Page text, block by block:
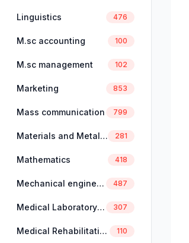
Linguistics 476
M.sc accounting 100
M.sc management 102
Marketing 853
Mass communication 799
Materials and Metallurgical Engineering 281
Mathematics 418
Mechanical engineering 487
Medical Laboratory Science 307
Medical Rehabilitation 110